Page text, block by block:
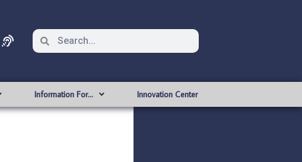
Information For… Innovation Center